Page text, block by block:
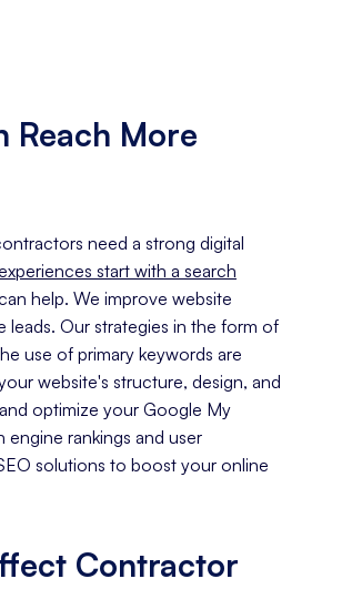
Reach More
need a strong digital
start with a search
help. We improve website
leads. Our strategies in the form of
use of primary keywords are
website's structure, design, and
optimize your Google My
engine rankings and user
solutions to boost your online
Contractor